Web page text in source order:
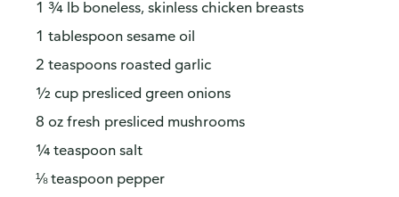
1 ¾ lb boneless, skinless chicken breasts
1 tablespoon sesame oil
2 teaspoons roasted garlic
½ cup presliced green onions
8 oz fresh presliced mushrooms
¼ teaspoon salt
⅛ teaspoon pepper